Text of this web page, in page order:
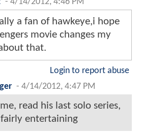
- 4/14/2012, 4:46 PM
a fan of hawkeye,i hope
movie changes my
that.
Login to report abuse
- 4/14/2012, 4:47 PM
read his last solo series,
entertaining